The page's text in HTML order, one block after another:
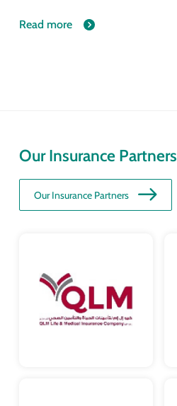
Read more
Our Insurance Partners
Our Insurance Partners